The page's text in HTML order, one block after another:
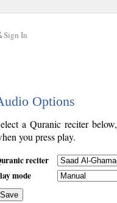
Sign In
Options
a Quranic reciter
you press play.
reciter
mode
Save